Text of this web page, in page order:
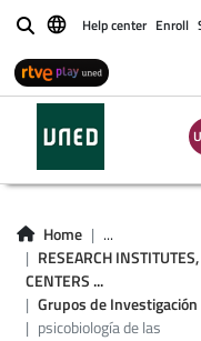
BuscarHelp center Enroll
Home
...
RESEARCH INSTITUTES,
CENTERS ...
Grupos de Investigación
psicobiología de las